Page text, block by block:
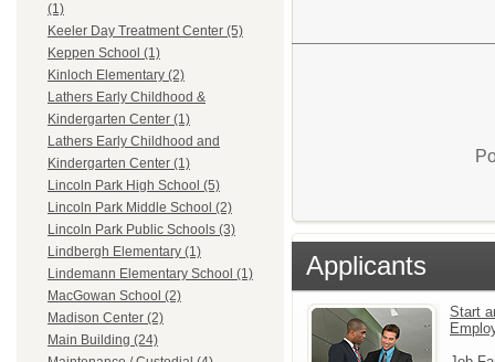
(1)
Keeler Day Treatment Center (5)
Keppen School (1)
Kinloch Elementary (2)
Lathers Early Childhood &
Kindergarten Center (1)
Lathers Early Childhood and
Kindergarten Center (1)
Lincoln Park High School (5)
Lincoln Park Middle School (2)
Lincoln Park Public Schools (3)
Lindbergh Elementary (1)
Lindemann Elementary School (1)
MacGowan School (2)
Madison Center (2)
Main Building (24)
Applicants
Start